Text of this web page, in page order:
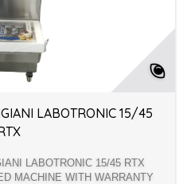
LABOTRONIC 15/45
LABOTRONIC 15/45 RTX
MACHINE WITH WARRANTY